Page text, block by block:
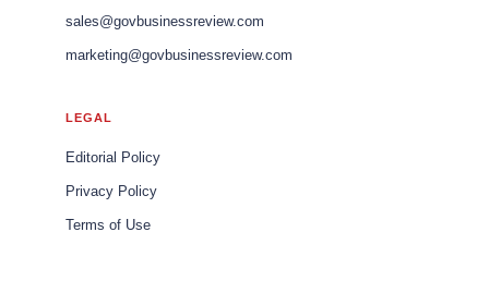
sales@govbusinessreview.com
marketing@govbusinessreview.com
LEGAL
Editorial Policy
Privacy Policy
Terms of Use